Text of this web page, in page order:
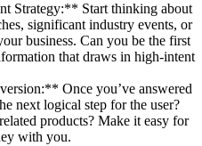
Strategy:** Start thinking about
significant industry events, or
business. Can you be the first
that draws in high-intent
Once you’ve answered
next logical step for the user?
products? Make it easy for
with you.